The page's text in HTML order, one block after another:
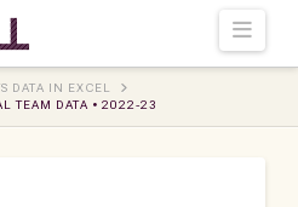
DATA IN EXCEL
TEAM DATA • 2022-23